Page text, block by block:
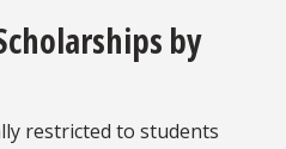
by
restricted to students